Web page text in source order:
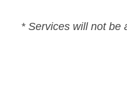
* Services will not be